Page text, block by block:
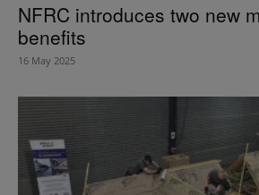
NFRC introduces two new
benefits
16 May 2025